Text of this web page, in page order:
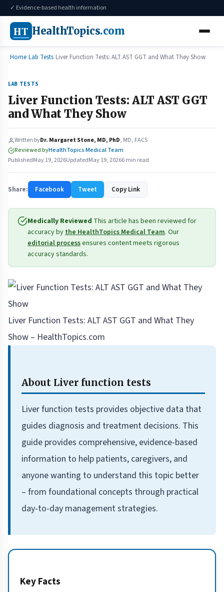
✓ Evidence-based health information
HT HealthTopics.com
Home Lab Tests Liver Function Tests: ALT AST GGT and What They Show
LAB TESTS
Liver Function Tests: ALT AST GGT
and What They Show
Written byDr. Margaret Stone, MD, PhD, MD, FACS
Reviewed byHealthTopics Medical Team
PublishedMay 19, 2026UpdatedMay 19, 20266 min read
Share: Facebook Tweet Copy Link
Medically Reviewed This article has been reviewed for
accuracy bythe HealthTopics Medical Team. Our
editorial processensures content meets rigorous
accuracy standards.
Liver Function Tests: ALT AST GGT and What They
Show – HealthTopics.com
About Liver function tests
Liver function tests provides objective data that
guides diagnosis and treatment decisions. This
guide provides comprehensive, evidence-based
information to help patients, caregivers, and
anyone wanting to understand this topic better
– from foundational concepts through practical
day-to-day management strategies.
Key Facts